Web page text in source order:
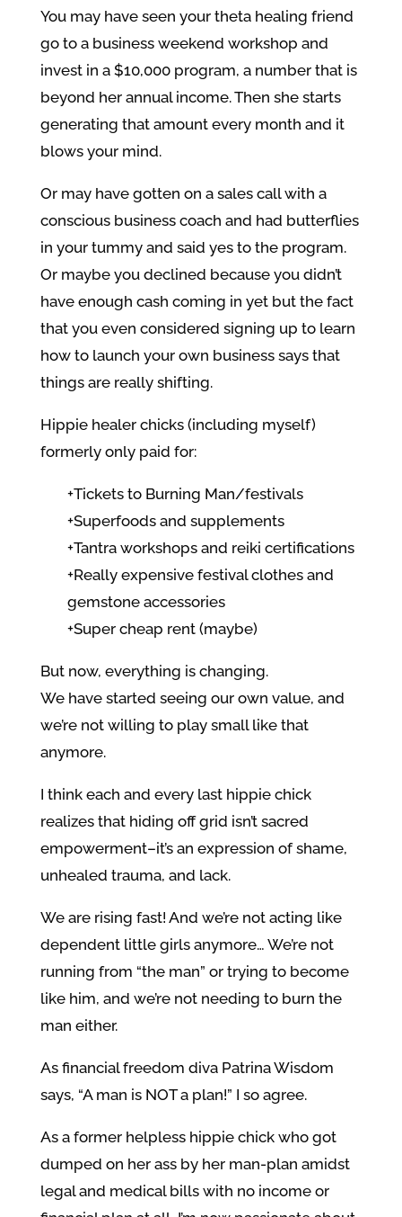
You may have seen your theta healing friend
go to a business weekend workshop and
invest in a $10,000 program, a number that is
beyond her annual income. Then she starts
generating that amount every month and it
blows your mind.
Or may have gotten on a sales call with a
conscious business coach and had butterflies
in your tummy and said yes to the program.
Or maybe you declined because you didn’t
have enough cash coming in yet but the fact
that you even considered signing up to learn
how to launch your own business says that
things are really shifting.
Hippie healer chicks (including myself)
formerly only paid for:
+Tickets to Burning Man/festivals
+Superfoods and supplements
+Tantra workshops and reiki certifications
+Really expensive festival clothes and
gemstone accessories
+Super cheap rent (maybe)
But now, everything is changing.
We have started seeing our own value, and
we’re not willing to play small like that
anymore.
I think each and every last hippie chick
realizes that hiding off grid isn’t sacred
empowerment–it’s an expression of shame,
unhealed trauma, and lack.
We are rising fast! And we’re not acting like
dependent little girls anymore… We’re not
running from “the man” or trying to become
like him, and we’re not needing to burn the
man either.
As financial freedom diva Patrina Wisdom
says, “A man is NOT a plan!” I so agree.
As a former helpless hippie chick who got
dumped on her ass by her man-plan amidst
legal and medical bills with no income or